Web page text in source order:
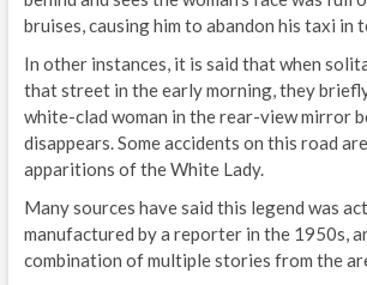
bruises, causing him to abandon his taxi in
In other instances, it is said that when
that street in the early morning, they
white-clad woman in the rear-view mirror
disappears. Some accidents on this road
apparitions of the White Lady.
Many sources have said this legend was
manufactured by a reporter in the 1950s,
combination of multiple stories from the